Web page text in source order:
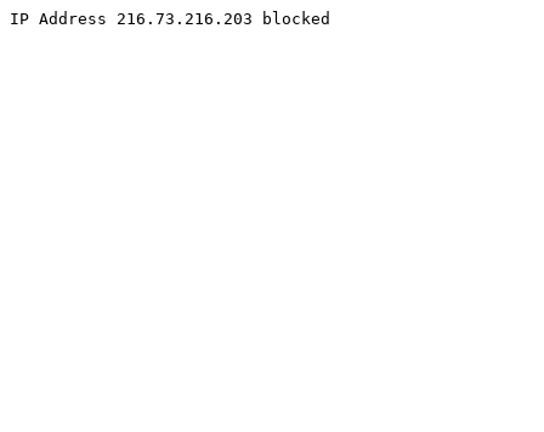
IP Address 216.73.216.203 blocked